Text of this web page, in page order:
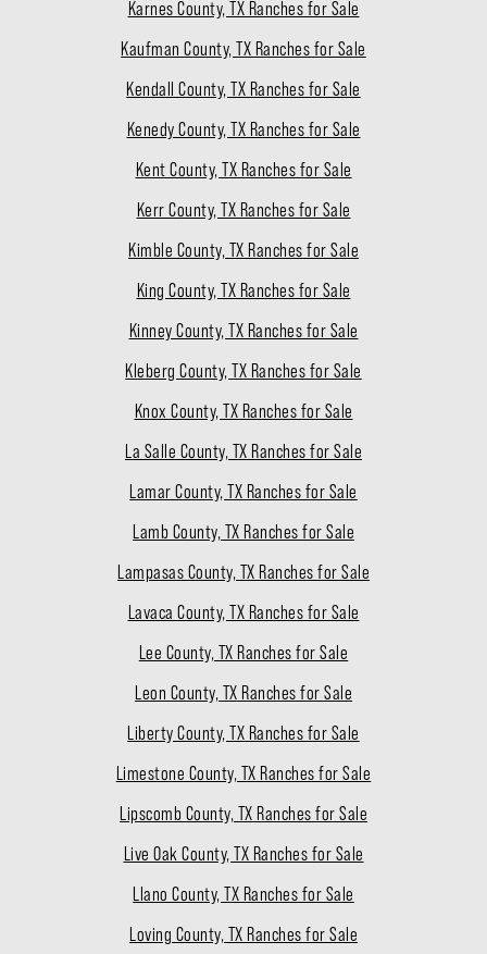
Karnes County, TX Ranches for Sale
Kaufman County, TX Ranches for Sale
Kendall County, TX Ranches for Sale
Kenedy County, TX Ranches for Sale
Kent County, TX Ranches for Sale
Kerr County, TX Ranches for Sale
Kimble County, TX Ranches for Sale
King County, TX Ranches for Sale
Kinney County, TX Ranches for Sale
Kleberg County, TX Ranches for Sale
Knox County, TX Ranches for Sale
La Salle County, TX Ranches for Sale
Lamar County, TX Ranches for Sale
Lamb County, TX Ranches for Sale
Lampasas County, TX Ranches for Sale
Lavaca County, TX Ranches for Sale
Lee County, TX Ranches for Sale
Leon County, TX Ranches for Sale
Liberty County, TX Ranches for Sale
Limestone County, TX Ranches for Sale
Lipscomb County, TX Ranches for Sale
Live Oak County, TX Ranches for Sale
Llano County, TX Ranches for Sale
Loving County, TX Ranches for Sale